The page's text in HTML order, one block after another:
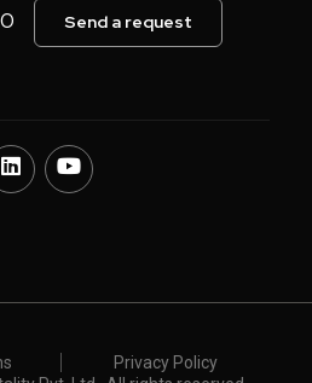
Send a request
Privacy Policy